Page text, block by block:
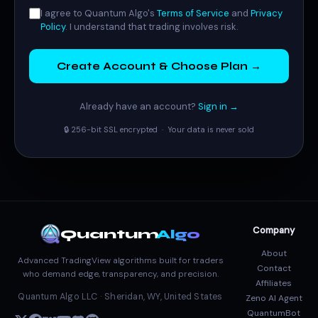
I agree to Quantum Algo's Terms of Service and Privacy
Policy. I understand that trading involves risk.
Create Account & Choose Plan →
Already have an account? Sign in →
🔒 256-bit SSL encrypted · Your data is never sold
QuantumAlgo
Advanced TradingView algorithms built for traders
who demand edge, transparency, and precision.
Quantum Algo LLC · Sheridan, WY, United States
Company
About
Contact
Affiliates
Zeno AI Agent
QuantumBot